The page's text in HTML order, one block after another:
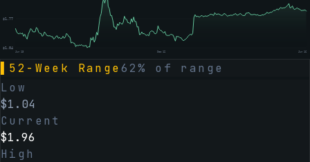
$1.77
$1.04
Jun 13 Dec 12 Jun 16
52-Week Range62% of range
Low
$1.04
Current
$1.96
High